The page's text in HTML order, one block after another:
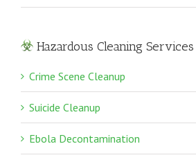
Hazardous Cleaning Services
Crime Scene Cleanup
Suicide Cleanup
Ebola Decontamination